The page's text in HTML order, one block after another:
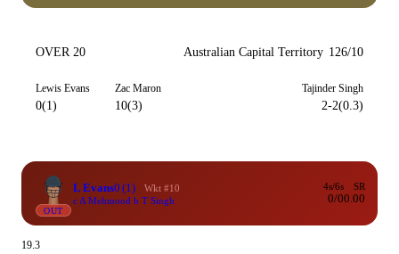
OVER 20 Australian Capital Territory 126/10
Lewis Evans
0(1)
Zac Maron
10(3)
Tajinder Singh
2-2(0.3)
OUT
L Evans0 (1)
Wkt #10
c A Mehmood b T Singh
4s/6s
0/0
SR
0.00
19.3